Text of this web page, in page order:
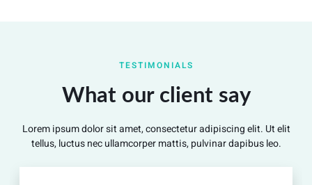
Nec mattis nibh dignissim sapien phasellus nisi feugiat
dignissim mollis non pretium.
View Detail
TESTIMONIALS
What our client say
Lorem ipsum dolor sit amet, consectetur adipiscing elit. Ut elit
tellus, luctus nec ullamcorper mattis, pulvinar dapibus leo.